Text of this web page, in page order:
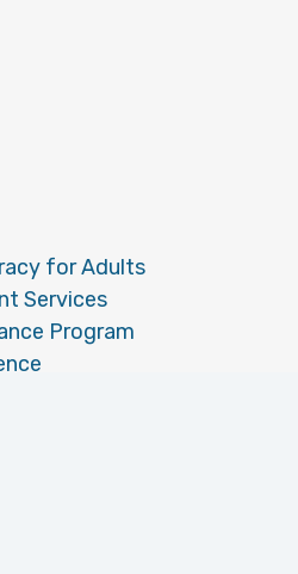
for Adults
Services
Program